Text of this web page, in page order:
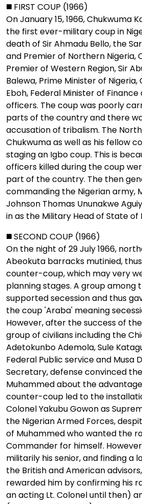
◼️ FIRST COUP (1966)
On January 15, 1966, Chukwuma
the first ever-military coup in
death of Sir Ahmadu Bello, the
and Premier of Northern Nigeria,
Premier of Western Region, Sir
Balewa, Prime Minister of
Eboh, Federal Minister of
officers. The coup was poorly
parts of the country and there
accusation of tribalism. The
Chukwuma as well as his fellow
staging an Igbo coup. This is
officers killed during the coup
part of the country. The then
commanding the Nigerian army,
Johnson Thomas Ununakwe
in as the Military Head of State of
◼️ SECOND COUP (1966)
On the night of 29 July 1966,
Abeokuta barracks mutinied,
counter-coup, which may very
planning stages. A group among
supported secession and thus
the coup 'Araba' meaning
However, after the success of
group of civilians including the
Adetokunbo Ademola, Sule
Federal Public service and Musa
Secretary, defense convinced
Muhammed about the
counter-coup led to the
Colonel Yakubu Gowon as
the Nigerian Armed Forces,
of Muhammed who wanted the
Commander for himself.
militarily his senior, and finding a
the British and American
rewarded him by confirming his
an acting Lt. Colonel until then)